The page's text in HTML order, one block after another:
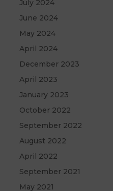
July 2024
June 2024
May 2024
April 2024
December 2023
April 2023
January 2023
October 2022
September 2022
August 2022
April 2022
September 2021
May 2021